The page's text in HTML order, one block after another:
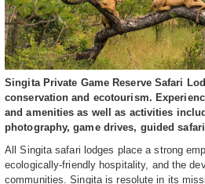
Singita Private Game Reserve Safari
conservation and ecotourism.
and amenities as well as activities
photography, game drives, guided
All Singita safari lodges place a strong
ecologically-friendly hospitality, and the
communities. Singita is resolute in its